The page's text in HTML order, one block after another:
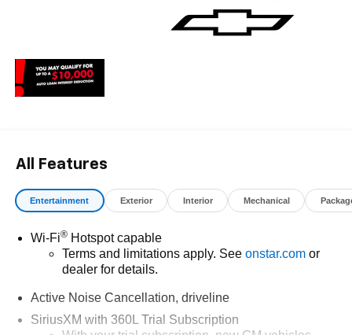
All Features
Entertainment Exterior Interior Mechanical
Wi-Fi®Hotspot capable
Terms and limitations apply. See onstar.comor
dealer for details.
Active Noise Cancellation, driveline
SiriusXM with 360L Trial Subscription